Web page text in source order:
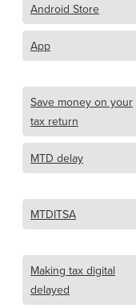
Android Store
App
Save money on your
tax return
MTD delay
MTDITSA
Making tax digital
delayed